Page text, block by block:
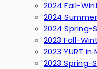
2024 Fall-
2024 Summer
2024 Spring-
2023 Fall-
2023 YURT in
2023 Spring-